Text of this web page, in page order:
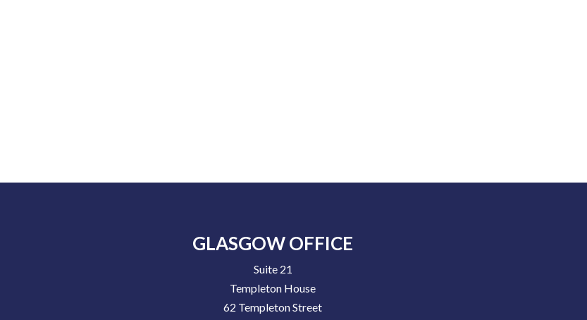
GLASGOW OFFICE
Suite 21
Templeton House
62 Templeton Street